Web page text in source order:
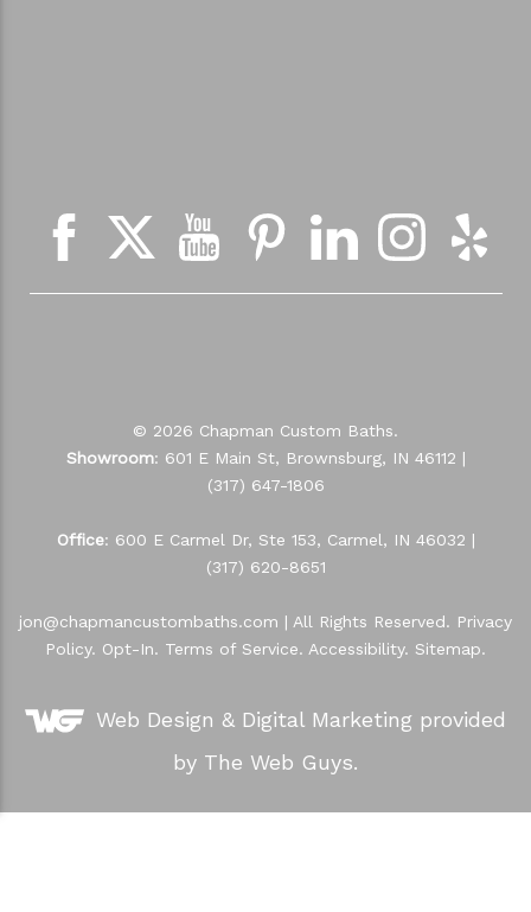
© 2026 Chapman Custom Baths.
Showroom: 601 E Main St, Brownsburg, IN 46112 |
(317) 647-1806
Office: 600 E Carmel Dr, Ste 153, Carmel, IN 46032 |
(317) 620-8651
jon@chapmancustombaths.com | All Rights Reserved. Privacy
Policy. Opt-In. Terms of Service. Accessibility. Sitemap.
Web Design & Digital Marketing provided
by The Web Guys.